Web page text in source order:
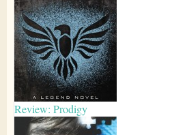
Review: Prodigy